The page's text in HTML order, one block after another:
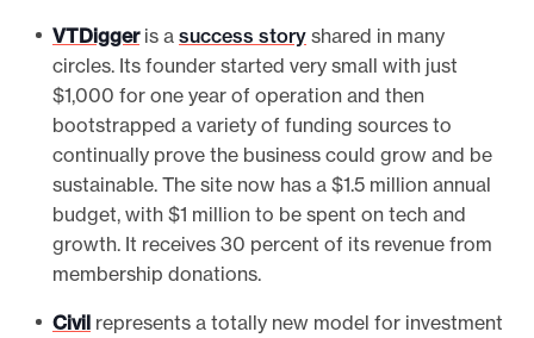
VTDiggeris a success story shared in many
circles. Its founder started very small with just
$1,000 for one year of operation and then
bootstrapped a variety of funding sources to
continually prove the business could grow and be
sustainable. The site now has a $1.5 million annual
budget, with $1 million to be spent on tech and
growth. It receives 30 percent of its revenue from
membership donations.
Civil represents a totally new model for investment